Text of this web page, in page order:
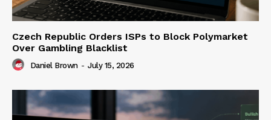
Czech Republic Orders ISPs to Block Polymarket
Over Gambling Blacklist
Daniel Brown - July 15, 2026